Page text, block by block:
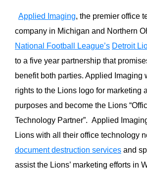
Applied Imaging, the premier office
company in Michigan and Northern
National Football League’s Detroit
to a five year partnership that
benefit both parties. Applied Imaging
rights to the Lions logo for marketing
purposes and become the Lions
Technology Partner”. Applied
Lions with all their office technology
document destruction services and
assist the Lions’ marketing efforts in